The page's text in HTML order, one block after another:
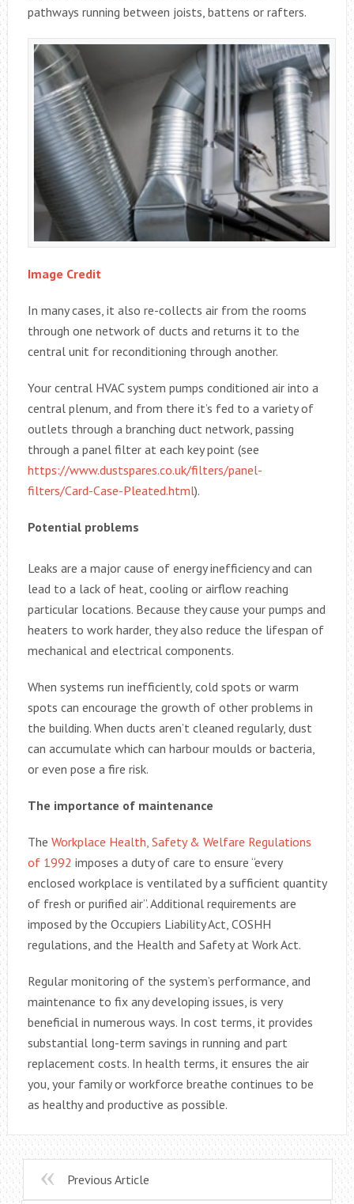
pathways running between joists, battens or rafters.
Image Credit
In many cases, it also re-collects air from the rooms
through one network of ducts and returns it to the
central unit for reconditioning through another.
Your central HVAC system pumps conditioned air into a
central plenum, and from there it’s fed to a variety of
outlets through a branching duct network, passing
through a panel filter at each key point (see
https://www.dustspares.co.uk/filters/panel-
filters/Card-Case-Pleated.html).
Potential problems
Leaks are a major cause of energy inefficiency and can
lead to a lack of heat, cooling or airflow reaching
particular locations. Because they cause your pumps and
heaters to work harder, they also reduce the lifespan of
mechanical and electrical components.
When systems run inefficiently, cold spots or warm
spots can encourage the growth of other problems in
the building. When ducts aren’t cleaned regularly, dust
can accumulate which can harbour moulds or bacteria,
or even pose a fire risk.
The importance of maintenance
The Workplace Health, Safety & Welfare Regulations
of 1992 imposes a duty of care to ensure “every
enclosed workplace is ventilated by a sufficient quantity
of fresh or purified air”. Additional requirements are
imposed by the Occupiers Liability Act, COSHH
regulations, and the Health and Safety at Work Act.
Regular monitoring of the system’s performance, and
maintenance to fix any developing issues, is very
beneficial in numerous ways. In cost terms, it provides
substantial long-term savings in running and part
replacement costs. In health terms, it ensures the air
you, your family or workforce breathe continues to be
as healthy and productive as possible.
Previous Article